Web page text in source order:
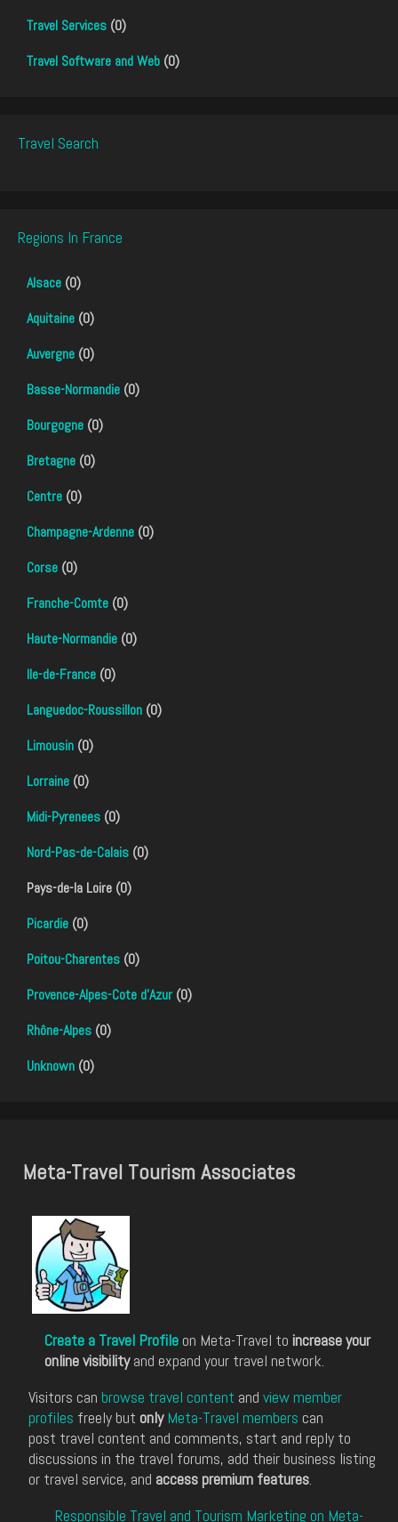
Travel Services (0)
Travel Software and Web (0)
Travel Search
Regions In France
Alsace (0)
Aquitaine (0)
Auvergne (0)
Basse-Normandie (0)
Bourgogne (0)
Bretagne (0)
Centre (0)
Champagne-Ardenne (0)
Corse (0)
Franche-Comte (0)
Haute-Normandie (0)
Ile-de-France (0)
Languedoc-Roussillon (0)
Limousin (0)
Lorraine (0)
Midi-Pyrenees (0)
Nord-Pas-de-Calais (0)
Pays-de-la Loire (0)
Picardie (0)
Poitou-Charentes (0)
Provence-Alpes-Cote d'Azur (0)
Rhône-Alpes (0)
Unknown (0)
Meta-Travel Tourism Associates
Create a Travel Profile on Meta-Travel to increase your
online visibilityand expand your travel network.
Visitors can browse travel content and view member
profiles freely but only Meta-Travel members can
post travel content and comments, start and reply to
discussions in the travel forums, add their business listing
or travel service, and access premium features.
Responsible Travel and Tourism Marketing on Meta-